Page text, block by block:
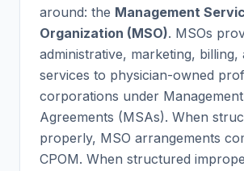
around: the Management
Organization (MSO). MSOs
administrative, marketing, billing,
services to physician-owned
corporations under
Agreements (MSAs). When
properly, MSO arrangements
CPOM. When structured